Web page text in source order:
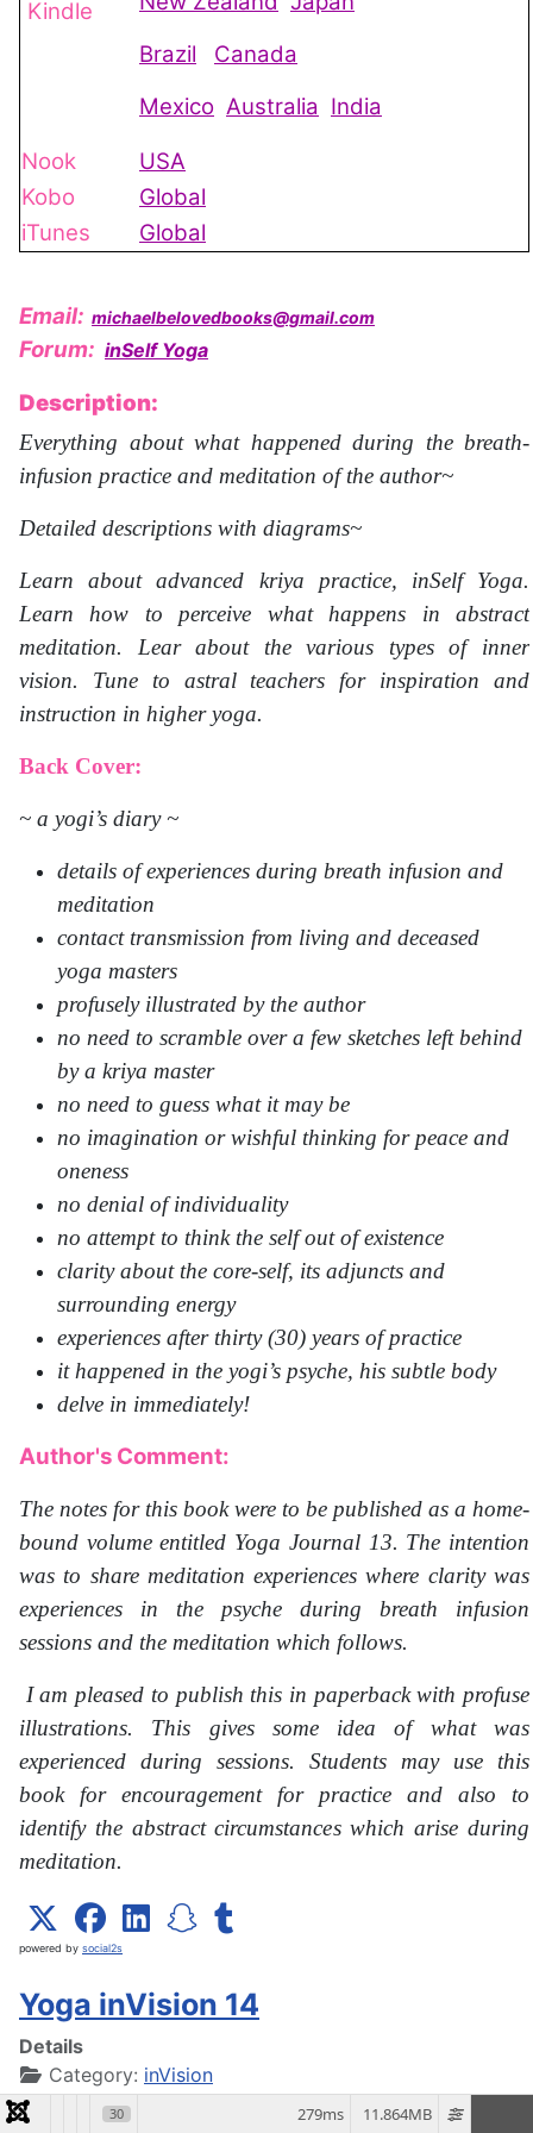
Kindle
Brazil
Canada
Mexico Australia India
Nook
USA
Kobo
Global
iTunes
Global
Email: michaelbelovedbooks@gmail.com
Forum: inSelf Yoga
Description:
Everything about what happened during the breath-
infusion practice and meditation of the author~
Detailed descriptions with diagrams~
Learn about advanced kriya practice, inSelf Yoga.
Learn how to perceive what happens in abstract
meditation. Lear about the various types of inner
vision. Tune to astral teachers for inspiration and
instruction in higher yoga.
Back Cover:
~ a yogi’s diary ~
details of experiences during breath infusion and
meditation
contact transmission from living and deceased
yoga masters
profusely illustrated by the author
no need to scramble over a few sketches left behind
by a kriya master
no need to guess what it may be
no imagination or wishful thinking for peace and
oneness
no denial of individuality
no attempt to think the self out of existence
clarity about the core-self, its adjuncts and
surrounding energy
experiences after thirty (30) years of practice
it happened in the yogi’s psyche, his subtle body
delve in immediately!
Author's Comment:
The notes for this book were to be published as a home-
bound volume entitled Yoga Journal 13. The intention
was to share meditation experiences where clarity was
experiences in the psyche during breath infusion
sessions and the meditation which follows.
I am pleased to publish this in paperback with profuse
illustrations. This gives some idea of what was
experienced during sessions. Students may use this
book for encouragement for practice and also to
identify the abstract circumstances which arise during
meditation.
powered by social2s
Yoga inVision 14
Details
Category: inVision
30 11.864MB
279ms